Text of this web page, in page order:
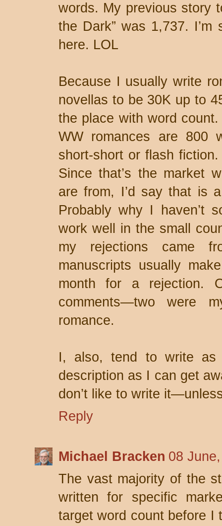
words. My previous story
the Dark” was 1,737.
here. LOL
Because I usually write
novellas to be 30K up to
the place with word
WW romances are 800
short-short or flash
Since that’s the market
are from, I’d say that is
Probably why I haven’t
work well in the small
my rejections came
manuscripts usually
month for a rejection.
comments—two were
romance.
I, also, tend to write as
description as I can get
don’t like to write
Reply
Michael Bracken 08
The vast majority of the
written for specific
target word count before I